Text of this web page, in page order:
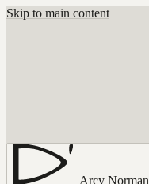
Skip to main content
Arcy Norman